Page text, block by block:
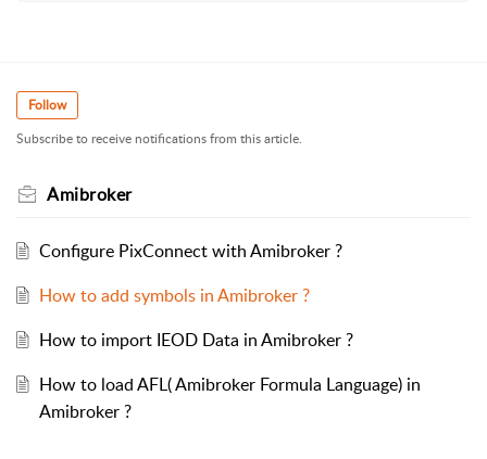
Follow
Subscribe to receive notifications from this article.
Amibroker
Configure PixConnect with Amibroker ?
How to add symbols in Amibroker ?
How to import IEOD Data in Amibroker ?
How to load AFL( Amibroker Formula Language) in
Amibroker ?